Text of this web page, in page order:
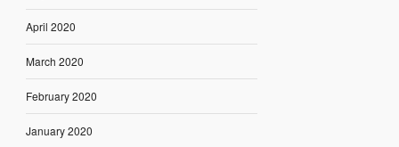
April 2020
March 2020
February 2020
January 2020